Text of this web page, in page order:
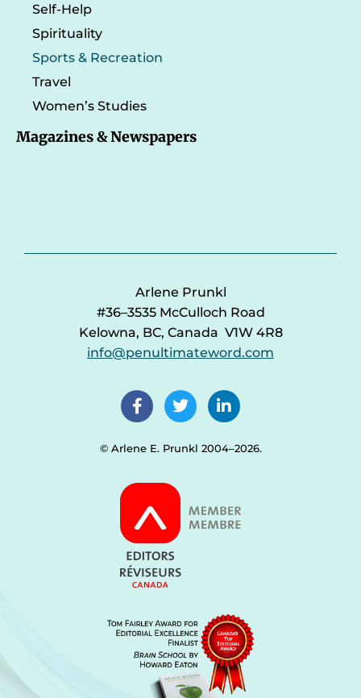
Self-Help
Spirituality
Sports & Recreation
Travel
Women’s Studies
Magazines & Newspapers
Arlene Prunkl
#36–3535 McCulloch Road
Kelowna, BC, Canada V1W 4R8
info@penultimateword.com
© Arlene E. Prunkl 2004–2026.